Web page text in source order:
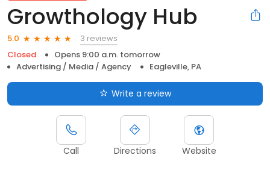
Growthology Hub
5.0
3 reviews
Closed
Opens 9:00 a.m. tomorrow
Advertising / Media / Agency
Eagleville, PA
Write a review
Call Directions Website